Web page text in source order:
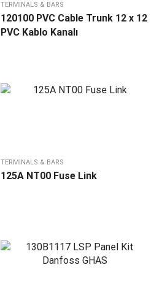
TERMINALS & BARS
120100 PVC Cable Trunk 12 x 12
PVC Kablo Kanalı
TERMINALS & BARS
125A NT00 Fuse Link